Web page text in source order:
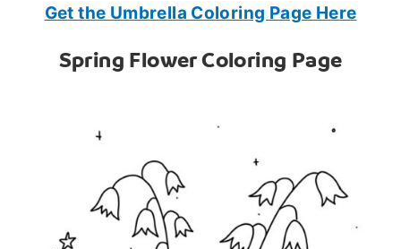
Get the Umbrella Coloring Page Here
Spring Flower Coloring Page